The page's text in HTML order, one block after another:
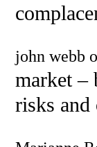
john webb
market –
risks and